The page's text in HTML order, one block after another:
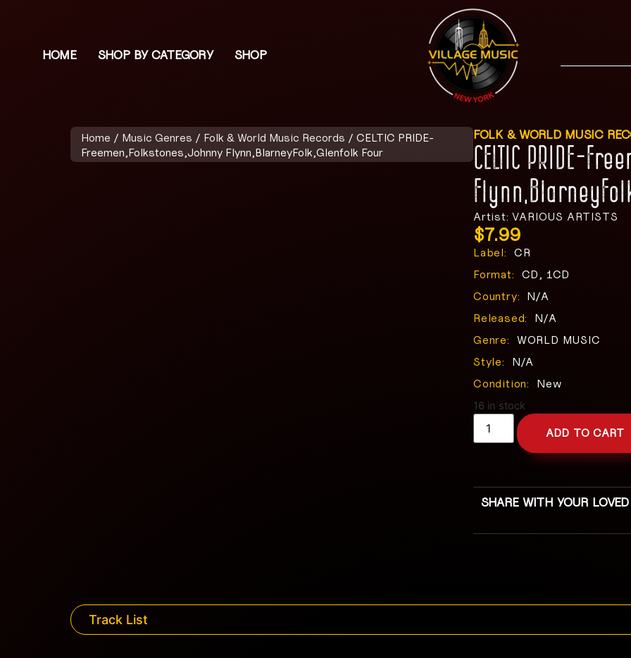
HOME SHOP BY CATEGORY SHOP
Home / Music Genres / Folk & World Music Records / CELTIC PRIDE-
Freemen,Folkstones,Johnny Flynn,BlarneyFolk,Glenfolk Four
FOLK & WORLD MUSIC
CELTIC PRIDE-
Artist: VARIOUS ARTISTS
$7.99
Label:
CR
Format:
CD, 1CD
Country:
N/A
Released:
N/A
Genre:
WORLD MUSIC
Style:
N/A
Condition:
New
16 in stock
ADD TO CART
SHARE WITH YOUR
Track List